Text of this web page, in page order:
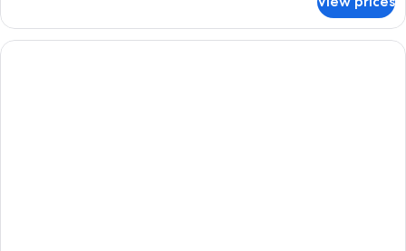
in
dormitory
PARTIAL